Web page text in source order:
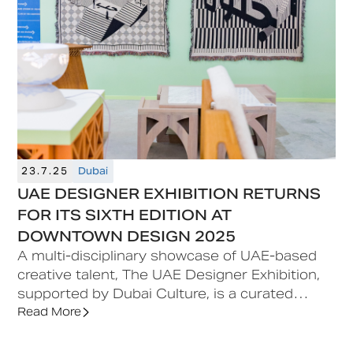
acting as a platform for dialogue,
experimentation and progress. Set against the
backdrop of Dubai’s cultural landscape, it
continues to reflect the city’s growing role as a
global meeting point for creativity and ideas.
23.7.25 Dubai
UAE DESIGNER EXHIBITION RETURNS
FOR ITS SIXTH EDITION AT
DOWNTOWN DESIGN 2025
A multi-disciplinary showcase of UAE-based
creative talent, The UAE Designer Exhibition,
supported by Dubai Culture, is a curated
feature situated at the heart of Downtown
Read More